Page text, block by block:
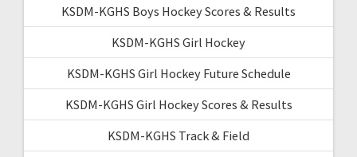
KSDM-KGHS Boys Hockey Scores & Results
KSDM-KGHS Girl Hockey
KSDM-KGHS Girl Hockey Future Schedule
KSDM-KGHS Girl Hockey Scores & Results
KSDM-KGHS Track & Field